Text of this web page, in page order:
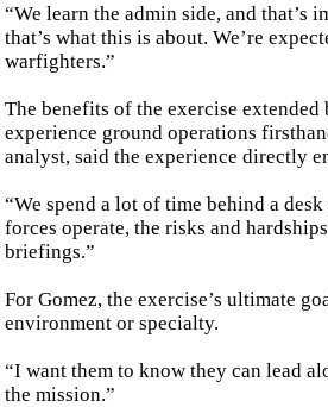
“We learn the admin side, and that’s
that’s what this is about. We’re
warfighters.”
The benefits of the exercise
experience ground operations
analyst, said the experience directly
“We spend a lot of time behind a
forces operate, the risks and
briefings.”
For Gomez, the exercise’s ultimate
environment or specialty.
“I want them to know they can lead
the mission.”